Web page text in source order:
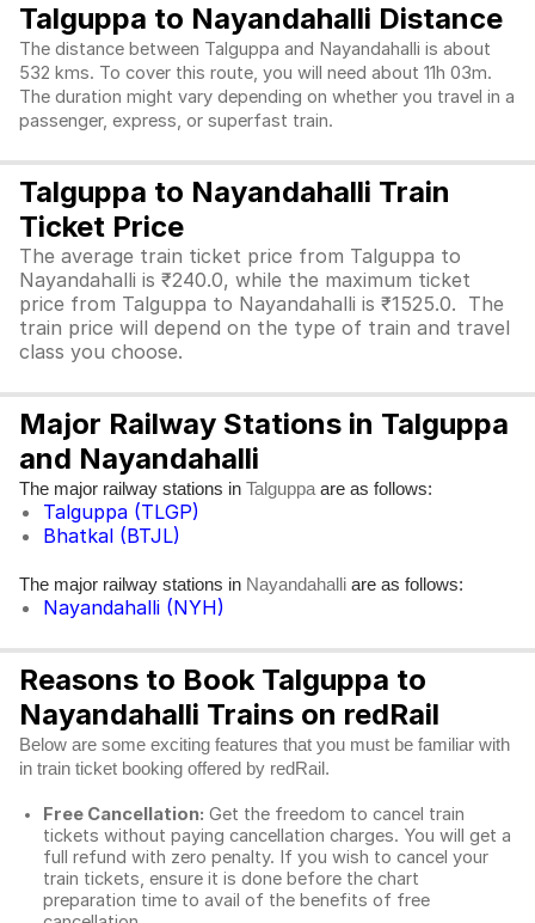
Talguppa to Nayandahalli Distance
The distance between Talguppa and Nayandahalli is about
532 kms. To cover this route, you will need about 11h 03m.
The duration might vary depending on whether you travel in a
passenger, express, or superfast train.
Talguppa to Nayandahalli Train
Ticket Price
The average train ticket price from Talguppa to
Nayandahalli is ₹240.0, while the maximum ticket
price from Talguppa to Nayandahalli is ₹1525.0. The
train price will depend on the type of train and travel
class you choose.
Major Railway Stations in Talguppa
and Nayandahalli
The major railway stations in Talguppa are as follows:
Talguppa (TLGP)
Bhatkal (BTJL)
The major railway stations in Nayandahalli are as follows:
Nayandahalli (NYH)
Reasons to Book Talguppa to
Nayandahalli Trains on redRail
Below are some exciting features that you must be familiar with
in train ticket booking offered by redRail.
Free Cancellation: Get the freedom to cancel train
tickets without paying cancellation charges. You will get a
full refund with zero penalty. If you wish to cancel your
train tickets, ensure it is done before the chart
preparation time to avail of the benefits of free